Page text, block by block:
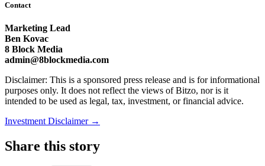
Contact
Marketing Lead
Ben Kovac
8 Block Media
admin@8blockmedia.com
Disclaimer: This is a sponsored press release and is for informational
purposes only. It does not reflect the views of Bitzo, nor is it
intended to be used as legal, tax, investment, or financial advice.
Investment Disclaimer →
Share this story